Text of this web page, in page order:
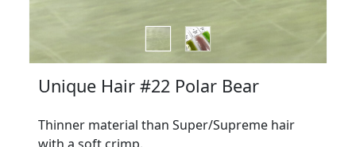
Unique Hair #22 Polar Bear
Thinner material than Super/Supreme hair